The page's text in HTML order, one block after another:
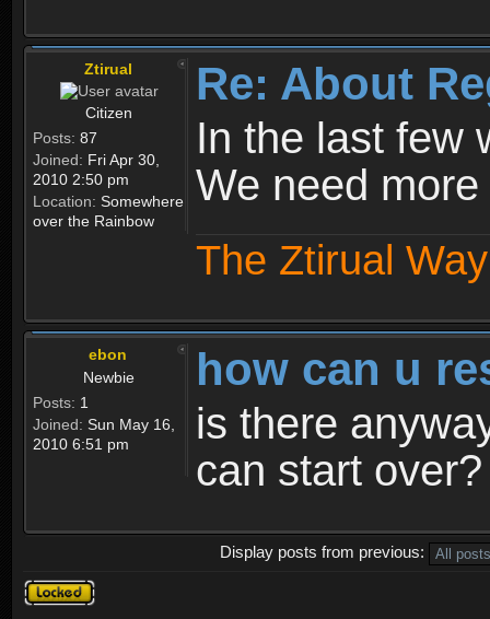
Ztirual
Citizen
Posts: 87
Joined: Fri Apr 30,
2010 2:50 pm
Location: Somewhere
over the Rainbow
Re: About
In the last few
We need
The Ztirual
ebon
Newbie
Posts: 1
Joined: Sun May 16,
2010 6:51 pm
how can u
is there
can start over?
Display posts from previous:
Topic
locked